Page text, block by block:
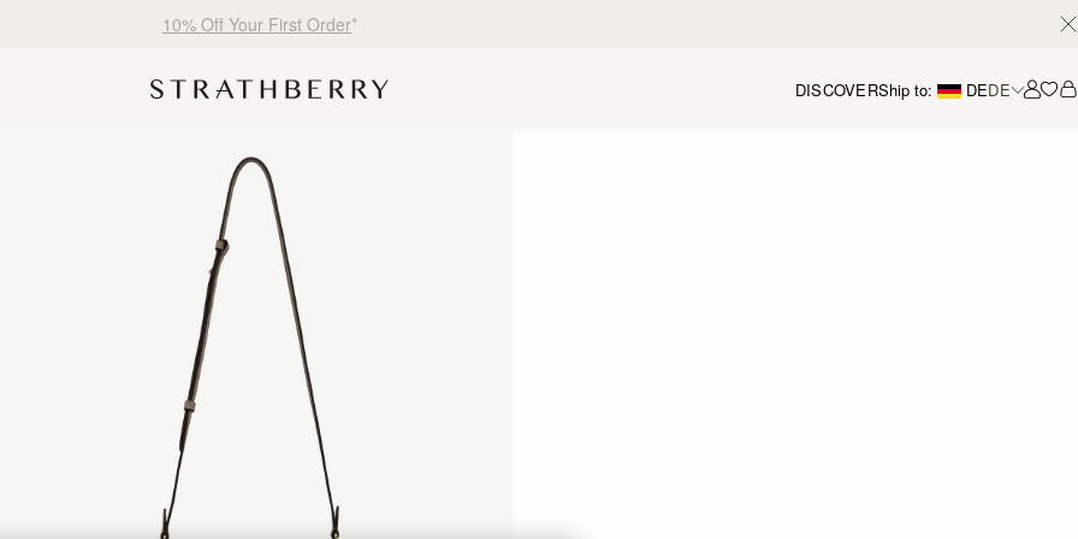
Free shipping on orders over €180
DISCOVERShip to: DEDE